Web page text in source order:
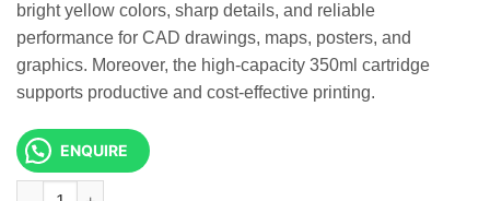
bright yellow colors, sharp details, and reliable
performance for CAD drawings, maps, posters, and
graphics. Moreover, the high-capacity 350ml cartridge
supports productive and cost-effective printing.
ENQUIRE
Epson Singlepack UltraChrome XD2 T41F240 Yellow 350ml